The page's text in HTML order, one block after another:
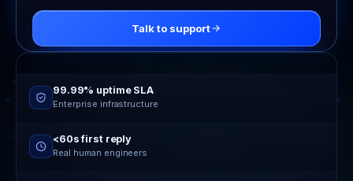
Talk to support
99.99% uptime SLA
Enterprise infrastructure
<60s first reply
Real human engineers